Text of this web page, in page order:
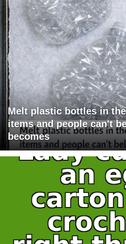
Melt plastic bottles in
items and people can't
becomes